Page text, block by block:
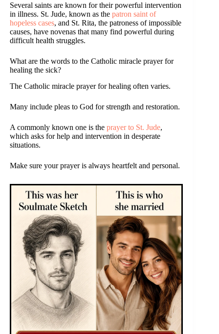
Several saints are known for their powerful intervention
in illness. St. Jude, known as the patron saint of
hopeless cases, and St. Rita, the patroness of impossible
causes, have novenas that many find powerful during
difficult health struggles.
What are the words to the Catholic miracle prayer for
healing the sick?
The Catholic miracle prayer for healing often varies.
Many include pleas to God for strength and restoration.
A commonly known one is the prayer to St. Jude,
which asks for help and intervention in desperate
situations.
Make sure your prayer is always heartfelt and personal.